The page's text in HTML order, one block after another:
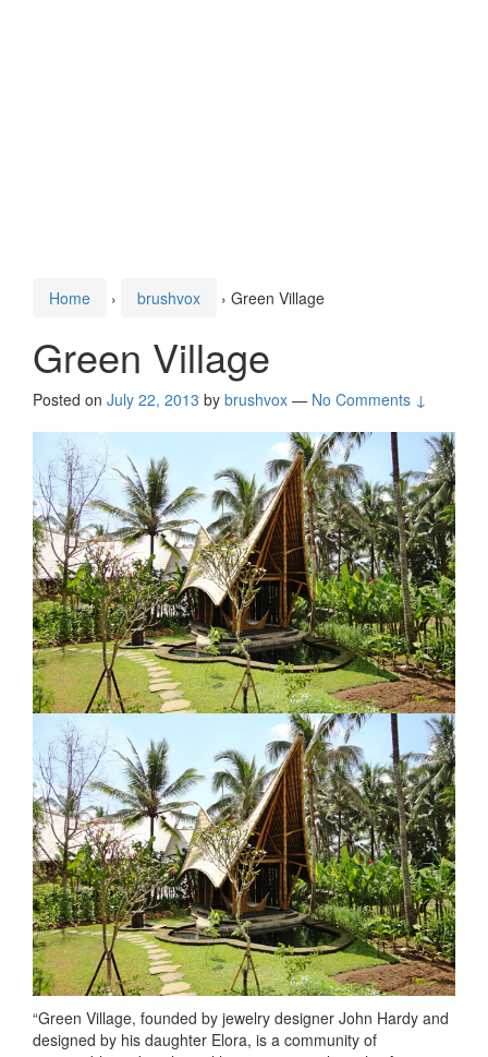
Home › brushvox › Green Village
Green Village
Posted on July 22, 2013 by brushvox — No Comments ↓
“Green Village, founded by jewelry designer John Hardy and
designed by his daughter Elora, is a community of